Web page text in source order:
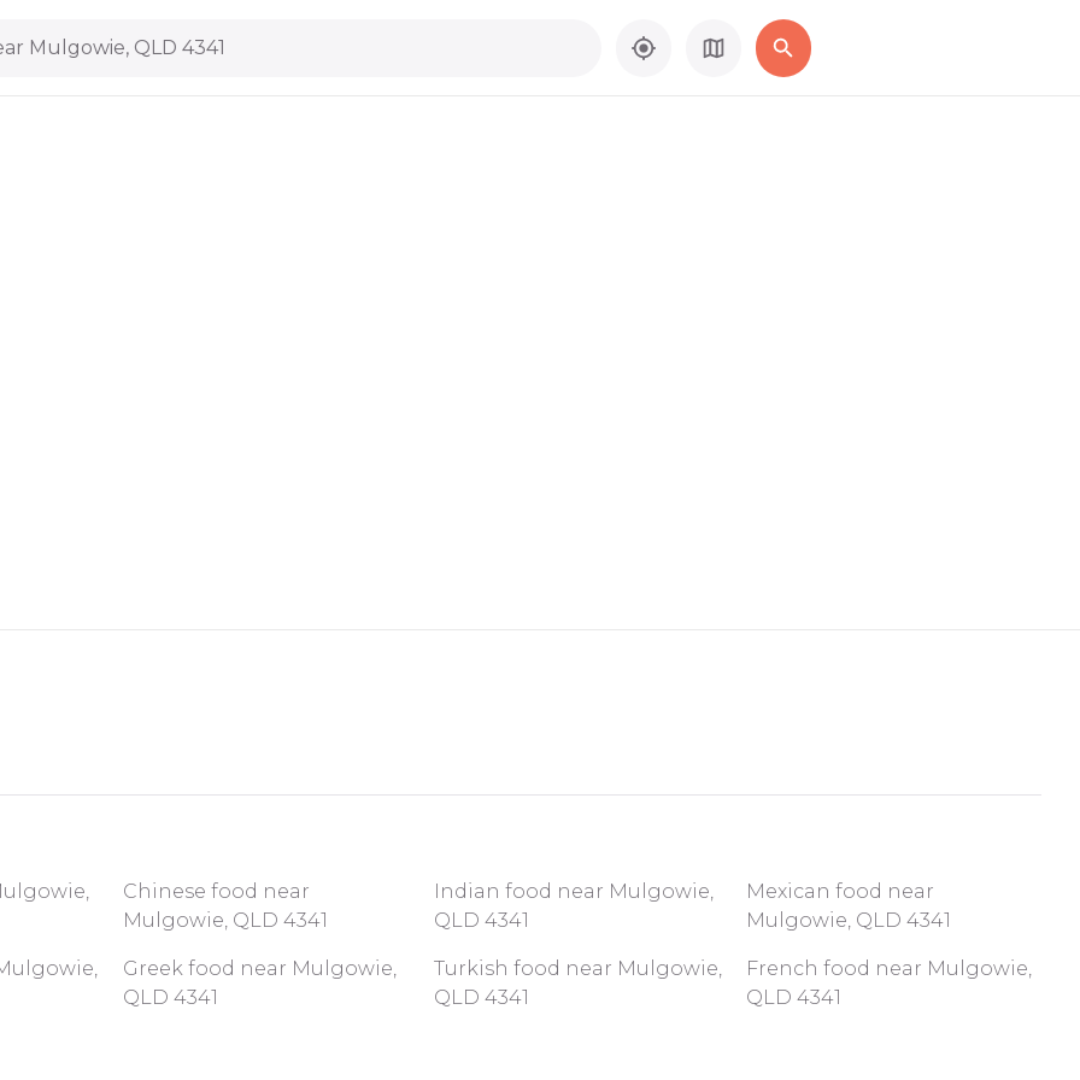
Mulgowie, QLD 4341
Chinese food near
Mulgowie, QLD 4341
Indian food near Mulgowie,
QLD 4341
Mexican food near
Mulgowie, QLD 4341
Greek food near Mulgowie,
QLD 4341
Turkish food near Mulgowie,
QLD 4341
French food near Mulgowie,
QLD 4341